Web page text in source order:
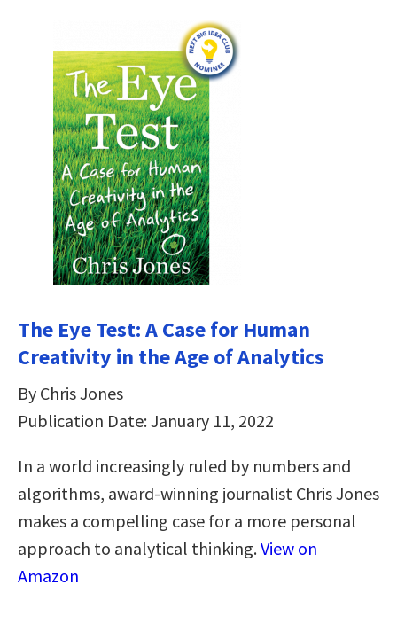
The Eye Test: A Case for Human
Creativity in the Age of Analytics
By Chris Jones
Publication Date: January 11, 2022
In a world increasingly ruled by numbers and
algorithms, award-winning journalist Chris Jones
makes a compelling case for a more personal
approach to analytical thinking​.​View on
Amazon